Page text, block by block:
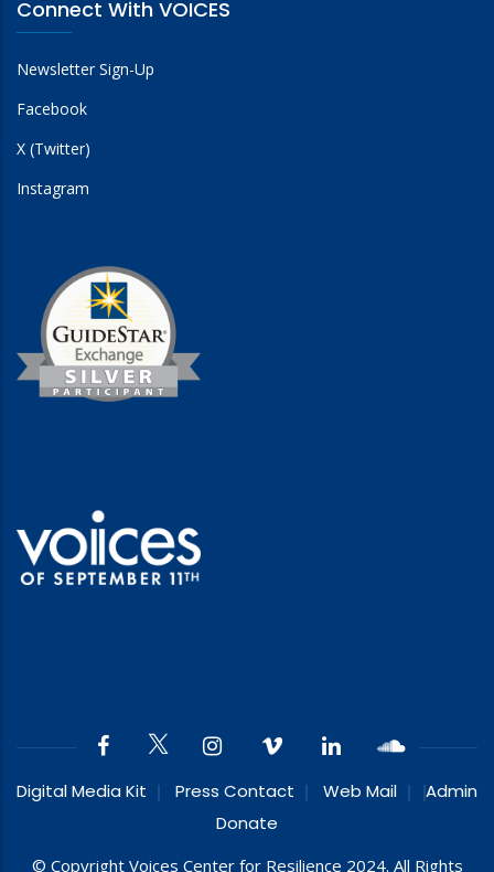
Connect With VOICES
Newsletter Sign-Up
Facebook
X (Twitter)
Instagram
Digital Media Kit Press Contact Web Mail
Admin
Donate
© Copyright Voices Center for Resilience 2024. All Rights